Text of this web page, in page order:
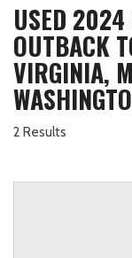
USED 2024
OUTBACK
VIRGINIA,
2 Results